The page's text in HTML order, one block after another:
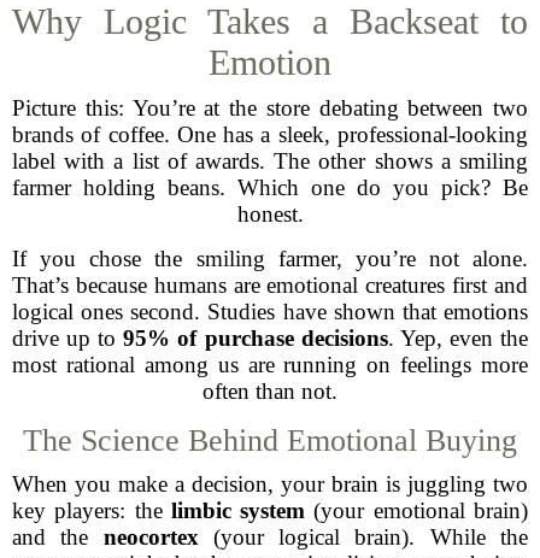
Why Logic Takes a Backseat to
Emotion
Picture this: You’re at the store debating between two
brands of coffee. One has a sleek, professional-looking
label with a list of awards. The other shows a smiling
farmer holding beans. Which one do you pick? Be
honest.
If you chose the smiling farmer, you’re not alone.
That’s because humans are emotional creatures first and
logical ones second. Studies have shown that emotions
drive up to95% of purchase decisions. Yep, even the
most rational among us are running on feelings more
often than not.
The Science Behind Emotional Buying
When you make a decision, your brain is juggling two
key players: the limbic system (your emotional brain)
and the neocortex (your logical brain). While the